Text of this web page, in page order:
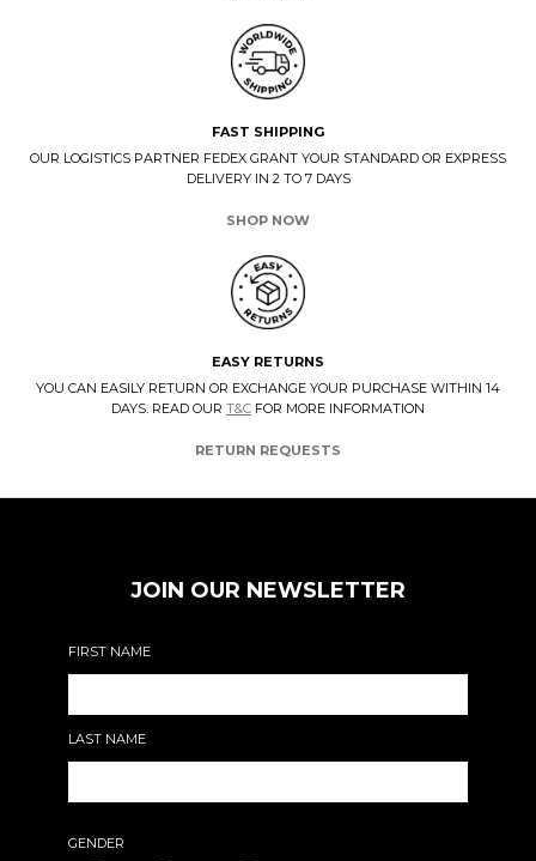
FAST SHIPPING
OUR LOGISTICS PARTNER FEDEX GRANT YOUR STANDARD OR EXPRESS
DELIVERY IN 2 TO 7 DAYS
SHOP NOW
EASY RETURNS
YOU CAN EASILY RETURN OR EXCHANGE YOUR PURCHASE WITHIN 14
DAYS. READ OUR T&C FOR MORE INFORMATION
RETURN REQUESTS
JOIN OUR NEWSLETTER
FIRST NAME
LAST NAME
GENDER